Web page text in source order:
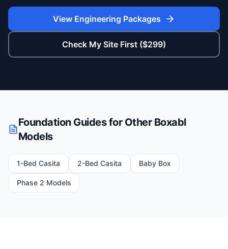
View Engineering Packages
Check My Site First ($299)
Foundation Guides for Other Boxabl
Models
1-Bed Casita 2-Bed Casita Baby Box
Phase 2 Models